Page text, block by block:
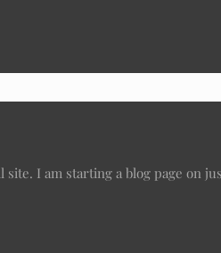
I am starting a blog page on